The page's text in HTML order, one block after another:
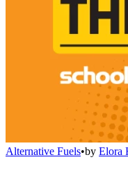
Alternative Fuels•by Elora